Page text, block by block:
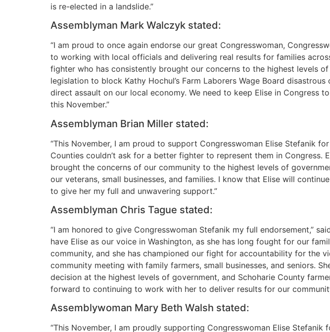
is re-elected in a landslide.”
Assemblyman Mark Walczyk stated:
“I am proud to once again endorse our great Congresswoman,
to working with local officials and delivering real results for families
fighter who has consistently brought our concerns to the highest levels
legislation to block Kathy Hochul’s Farm Laborers Wage Board
direct assault on our local economy. We need to keep Elise in
this November.”
Assemblyman Brian Miller stated:
“This November, I am proud to support Congresswoman Elise Stefanik
Counties couldn’t ask for a better fighter to represent them in
brought the concerns of our community to the highest levels of
our veterans, small businesses, and families. I know that Elise will
to give her my full and unwavering support.”
Assemblyman Chris Tague stated:
“I am honored to give Congresswoman Stefanik my full endorsement,”
have Elise as our voice in Washington, as she has long fought for our
community, and she has championed our fight for accountability for the
community meeting with family farmers, small businesses, and seniors.
decision at the highest levels of government, and Schoharie County
forward to continuing to work with her to deliver results for our
Assemblywoman Mary Beth Walsh stated:
“This November, I am proudly supporting Congresswoman Elise Stefanik